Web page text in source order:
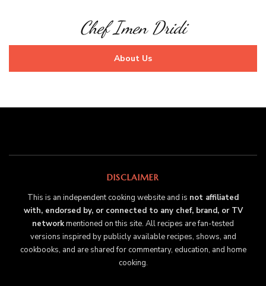
Chef Imen Dridi
About Us
DISCLAIMER
This is an independent cooking website and is not affiliated
with, endorsed by, or connected to any chef, brand, or TV
networkmentioned on this site. All recipes are fan-tested
versions inspired by publicly available recipes, shows, and
cookbooks, and are shared for commentary, education, and home
cooking.